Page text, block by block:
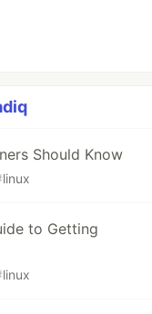
Should Know
linux
to Getting
linux